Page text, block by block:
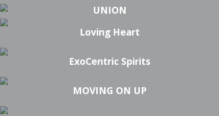
UNION
Loving Heart
ExoCentric Spirits
MOVING ON UP